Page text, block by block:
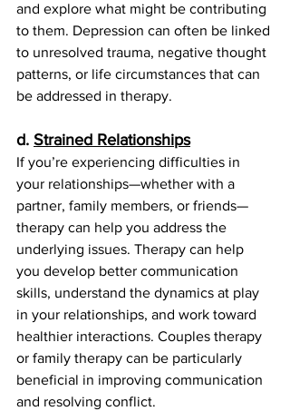
and explore what might be contributing
to them. Depression can often be linked
to unresolved trauma, negative thought
patterns, or life circumstances that can
be addressed in therapy.
d. Strained Relationships
If you’re experiencing difficulties in
your relationships—whether with a
partner, family members, or friends—
therapy can help you address the
underlying issues. Therapy can help
you develop better communication
skills, understand the dynamics at play
in your relationships, and work toward
healthier interactions. Couples therapy
or family therapy can be particularly
beneficial in improving communication
and resolving conflict.